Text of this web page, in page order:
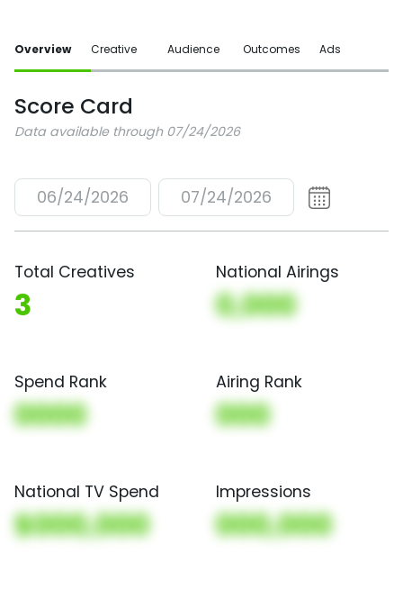
Overview Creative Audience Outcomes Ads
Score Card
Data available through 07/24/2026
06/24/2026 07/24/2026
Total Creatives
3
National Airings
0,000
Spend Rank
0000
Airing Rank
000
National TV Spend
$000,000
Impressions
000,000